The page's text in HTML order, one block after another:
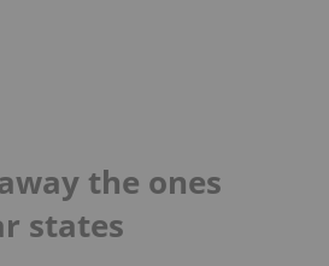
the ones
states